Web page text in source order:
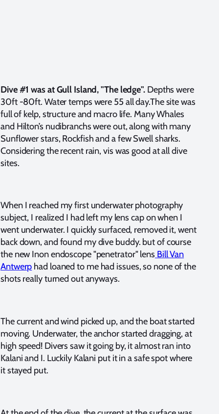
Dive #1 was at Gull Island, "The ledge". Depths were
30ft -80ft. Water temps were 55 all day.The site was
full of kelp, structure and macro life. Many Whales
and Hilton’s nudibranchs were out, along with many
Sunflower stars, Rockfish and a few Swell sharks.
Considering the recent rain, vis was good at all dive
sites.
When I reached my first underwater photography
subject, I realized I had left my lens cap on when I
went underwater. I quickly surfaced, removed it, went
back down, and found my dive buddy. but of course
the new Inon endoscope "penetrator" lens Bill Van
Antwerp had loaned to me had issues, so none of the
shots really turned out anyways.
The current and wind picked up, and the boat started
moving. Underwater, the anchor started dragging, at
high speed! Divers saw it going by, it almost ran into
Kalani and I. Luckily Kalani put it in a safe spot where
it stayed put.